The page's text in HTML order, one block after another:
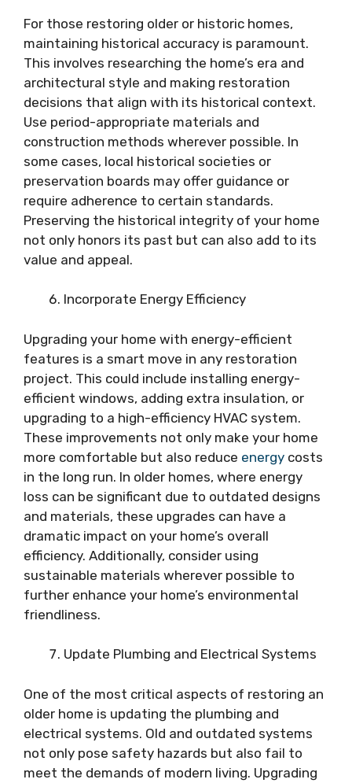
For those restoring older or historic homes,
maintaining historical accuracy is paramount.
This involves researching the home’s era and
architectural style and making restoration
decisions that align with its historical context.
Use period-appropriate materials and
construction methods wherever possible. In
some cases, local historical societies or
preservation boards may offer guidance or
require adherence to certain standards.
Preserving the historical integrity of your home
not only honors its past but can also add to its
value and appeal.
Incorporate Energy Efficiency
Upgrading your home with energy-efficient
features is a smart move in any restoration
project. This could include installing energy-
efficient windows, adding extra insulation, or
upgrading to a high-efficiency HVAC system.
These improvements not only make your home
more comfortable but also reduce energy costs
in the long run. In older homes, where energy
loss can be significant due to outdated designs
and materials, these upgrades can have a
dramatic impact on your home’s overall
efficiency. Additionally, consider using
sustainable materials wherever possible to
further enhance your home’s environmental
friendliness.
Update Plumbing and Electrical Systems
One of the most critical aspects of restoring an
older home is updating the plumbing and
electrical systems. Old and outdated systems
not only pose safety hazards but also fail to
meet the demands of modern living. Upgrading